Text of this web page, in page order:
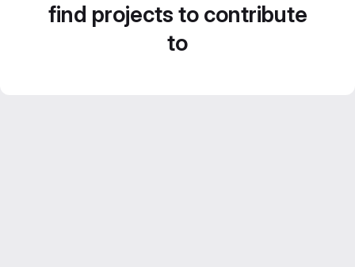
find projects to contribute
to